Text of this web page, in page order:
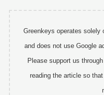
Greenkeys operates solely
and does not use Google
Please support us
reading the article so